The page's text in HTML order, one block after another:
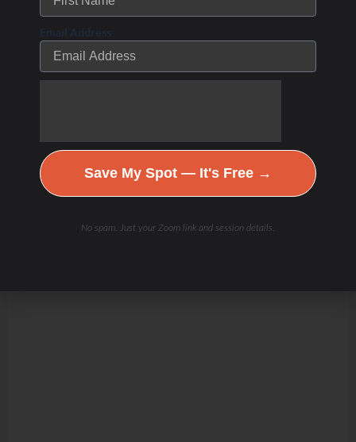
Podcast Youtube
Channel
Email Address
Save My Spot — It's Free →
No spam. Just your Zoom link and session details.